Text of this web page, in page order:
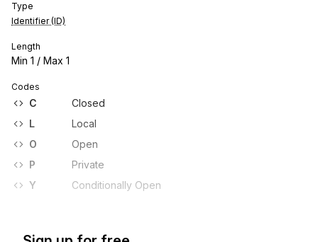
Type
Identifier (ID)
Length
Min 1 / Max 1
Codes
C
Closed
L
Local
O
Open
P
Private
Y
Conditionally Open